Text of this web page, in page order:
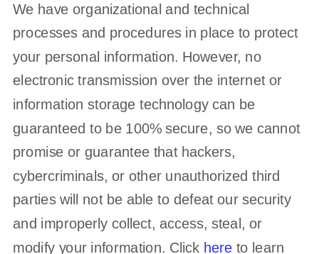
We haveorganizational and technical
processes and procedures in place to protect
your personal information. However, no
electronic transmission over the internet or
information storage technology can be
guaranteed to be 100% secure, so we cannot
promise or guarantee that hackers,
cybercriminals, or other unauthorized third
parties will not be able to defeat our security
and improperly collect, access, steal, or
modify your information. Click here to learn